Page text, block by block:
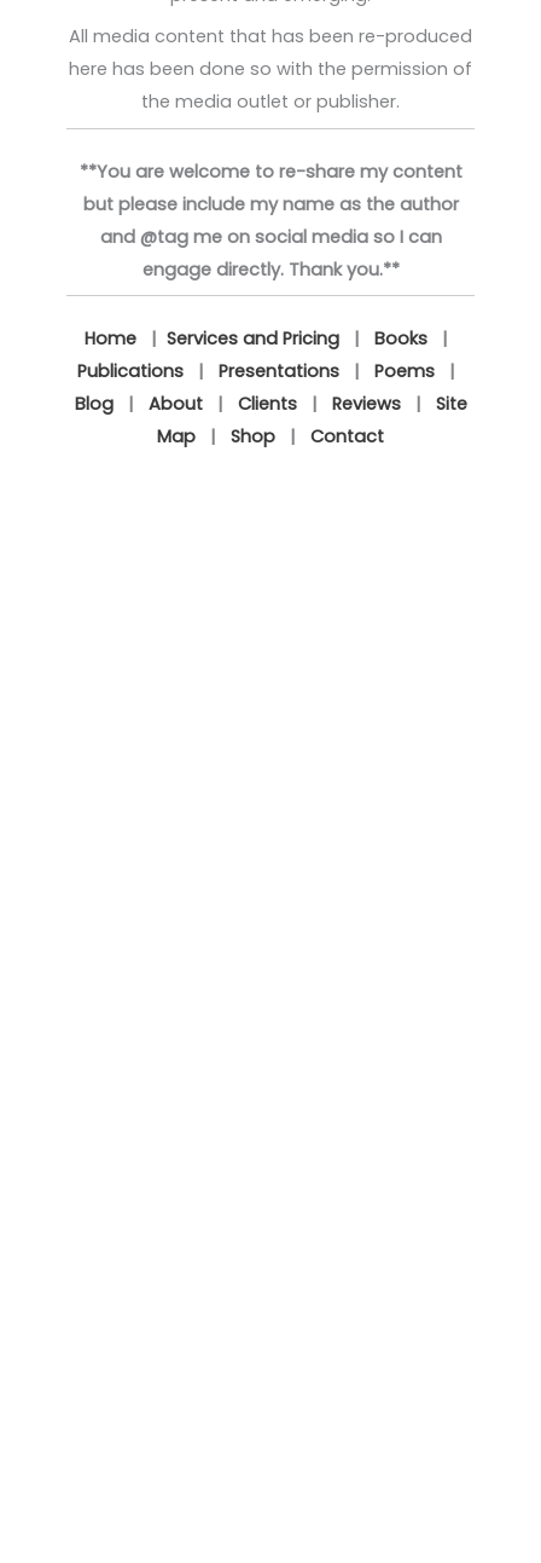
All media content that has been re-produced
here has been done so with the permission of
the media outlet or publisher.
**You are welcome to re-share my content
but please include my name as the author
and @tag me on social media so I can
engage directly. Thank you.**
Home| Services and Pricing| Books|
Publications| Presentations| Poems|
Blog| About| Clients| Reviews| Site
Map | Shop | Contact